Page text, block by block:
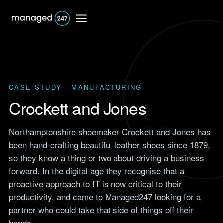
Co-Managed IT
Dedicated IT services
Outsourced IT support
Network support
Professional Services
Responsive IT for firms that
bill by the hour.
Accounting
IT support for accountants
and accountancy firms.
Browse
Case Studies
Real results from UK clients
across finance, retail,
manufacturing and more.
CASE STUDY · MANUFACTURING
Crockett and Jones
Northamptonshire shoemaker Crockett and Jones has
been hand-crafting beautiful leather shoes since 1879,
so they know a thing or two about driving a business
forward. In the digital age they recognise that a
proactive approach to IT is now critical to their
productivity, and came to Managed247 looking for a
partner who could take that side of things off their